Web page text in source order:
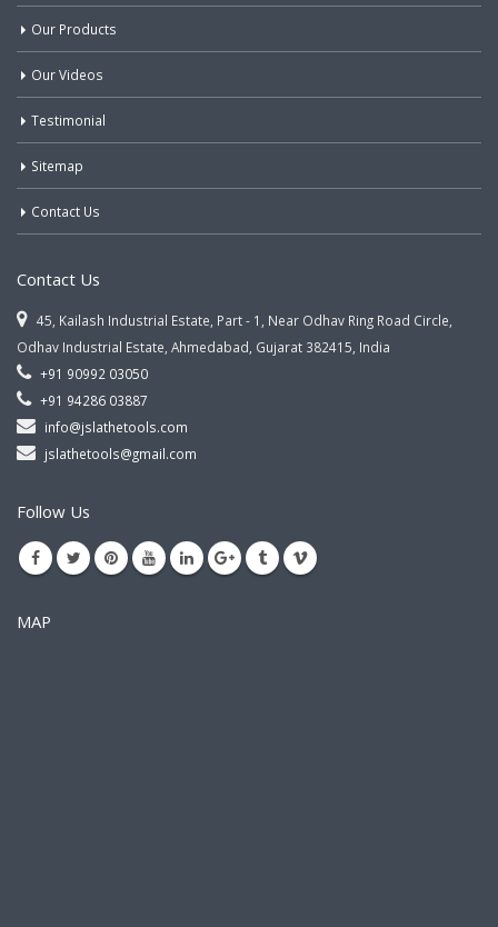
Our Products
Our Videos
Testimonial
Sitemap
Contact Us
Contact Us
45, Kailash Industrial Estate, Part - 1, Near Odhav Ring Road Circle,
Odhav Industrial Estate, Ahmedabad, Gujarat 382415, India
+91 90992 03050
+91 94286 03887
info@jslathetools.com
jslathetools@gmail.com
Follow Us
MAP